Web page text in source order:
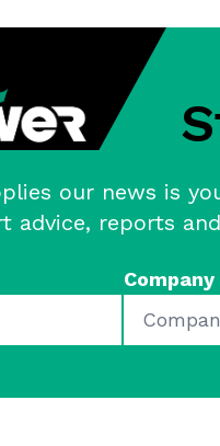
our news is
advice, reports
Company